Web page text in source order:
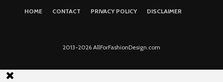
HOME CONTACT PRIVACY POLICY DISCLAIMER
2013-2026 AllForFashionDesign.com